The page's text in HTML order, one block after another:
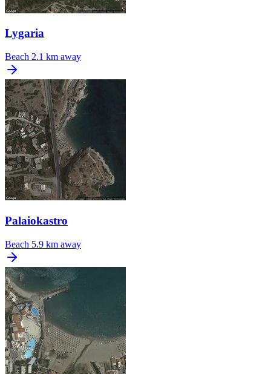
Lygaria
Beach 2.1 km away
Palaiokastro
Beach 5.9 km away